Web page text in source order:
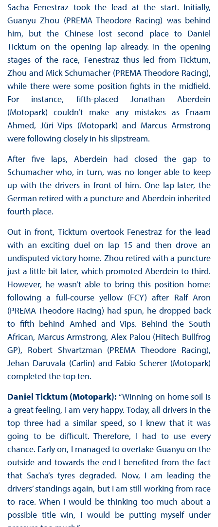
Sacha Fenestraz took the lead at the start. Initially,
Guanyu Zhou (PREMA Theodore Racing) was behind
him, but the Chinese lost second place to Daniel
Ticktum on the opening lap already. In the opening
stages of the race, Fenestraz thus led from Ticktum,
Zhou and Mick Schumacher (PREMA Theodore Racing),
while there were some position fights in the midfield.
For instance, fifth-placed Jonathan Aberdein
(Motopark) couldn’t make any mistakes as Enaam
Ahmed, Jüri Vips (Motopark) and Marcus Armstrong
were following closely in his slipstream.
After five laps, Aberdein had closed the gap to
Schumacher who, in turn, was no longer able to keep
up with the drivers in front of him. One lap later, the
German retired with a puncture and Aberdein inherited
fourth place.
Out in front, Ticktum overtook Fenestraz for the lead
with an exciting duel on lap 15 and then drove an
undisputed victory home. Zhou retired with a puncture
just a little bit later, which promoted Aberdein to third.
However, he wasn’t able to bring this position home:
following a full-course yellow (FCY) after Ralf Aron
(PREMA Theodore Racing) had spun, he dropped back
to fifth behind Amhed and Vips. Behind the South
African, Marcus Armstrong, Alex Palou (Hitech Bullfrog
GP), Robert Shvartzman (PREMA Theodore Racing),
Jehan Daruvala (Carlin) and Fabio Scherer (Motopark)
completed the top ten.
Daniel Ticktum (Motopark): “Winning on home soil is
a great feeling, I am very happy. Today, all drivers in the
top three had a similar speed, so I knew that it was
going to be difficult. Therefore, I had to use every
chance. Early on, I managed to overtake Guanyu on the
outside and towards the end I benefited from the fact
that Sacha’s tyres degraded. Now, I am leading the
drivers’ standings again, but I am still working from race
to race. When I would be thinking too much about a
possible title win, I would be putting myself under